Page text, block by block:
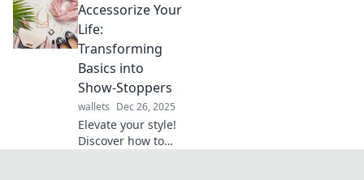
with unexpected
pieces that will
transform your
look and turn
heads. Dive in
now!
Accessorize Your
Life:
Transforming
Basics into
Show-Stoppers
wallets Dec 26, 2025
Elevate your style!
Discover how to